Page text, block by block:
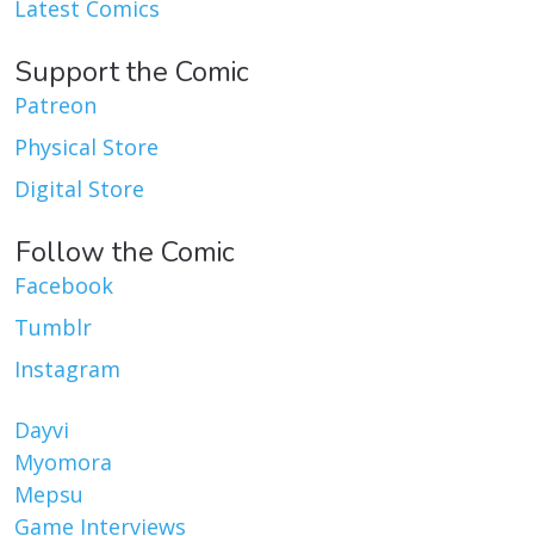
Latest Comics
Support the Comic
Patreon
Physical Store
Digital Store
Follow the Comic
Facebook
Tumblr
Instagram
Dayvi
Myomora
Mepsu
Game Interviews